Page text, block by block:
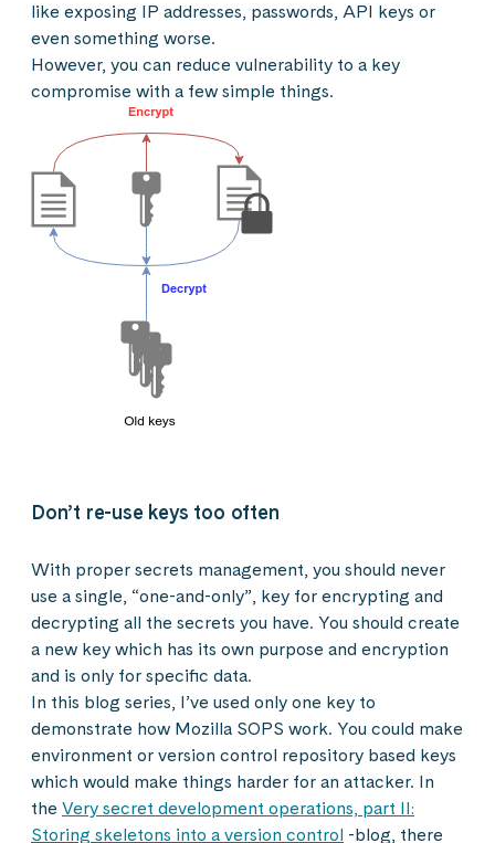
like exposing IP addresses, passwords, API keys or
even something worse.
However, you can reduce vulnerability to a key
compromise with a few simple things.
Don’t re-use keys too often
With proper secrets management, you should never
use a single, “one-and-only”, key for encrypting and
decrypting all the secrets you have. You should create
a new key which has its own purpose and encryption
and is only for specific data.
In this blog series, I’ve used only one key to
demonstrate how Mozilla SOPS work. You could make
environment or version control repository based keys
which would make things harder for an attacker. In
the Very secret development operations, part II:
Storing skeletons into a version control -blog, there